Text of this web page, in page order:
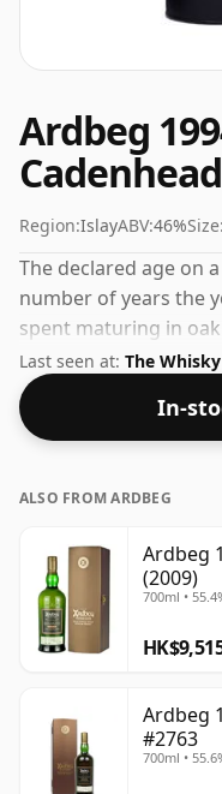
Ardbeg
Region:IslayABV:46%Size:
The declared age on
number of years the
spent maturing in
Whisky from Ardbeg
increasingly popular
respectable drinking
Last seen at: The
In-
ALSO FROM ARDBEG
Ardbeg
(2009)
700ml •
Ardbeg
#2763
700ml •